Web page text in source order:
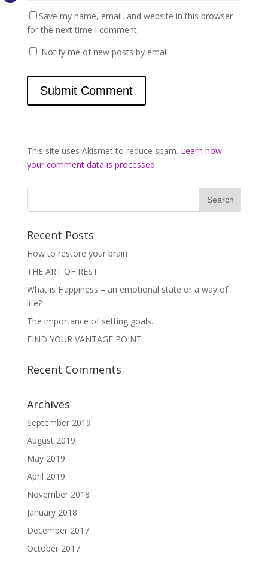
Save my name, email, and website in this browser
for the next time I comment.
Notify me of new posts by email.
This site uses Akismet to reduce spam. Learn how
your comment data is processed.
Recent Posts
How to restore your brain
THE ART OF REST
What is Happiness – an emotional state or a way of
life?
The importance of setting goals.
FIND YOUR VANTAGE POINT
Recent Comments
Archives
September 2019
August 2019
May 2019
April 2019
November 2018
January 2018
December 2017
October 2017